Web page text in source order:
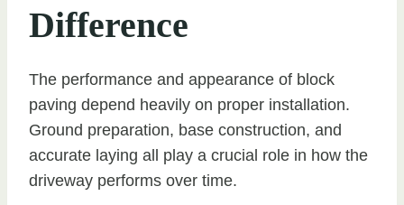
Difference
The performance and appearance of block
paving depend heavily on proper installation.
Ground preparation, base construction, and
accurate laying all play a crucial role in how the
driveway performs over time.